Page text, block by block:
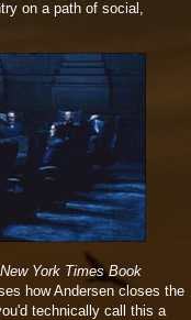
on a path of social,
York Times Book
how Andersen closes the
technically call this a